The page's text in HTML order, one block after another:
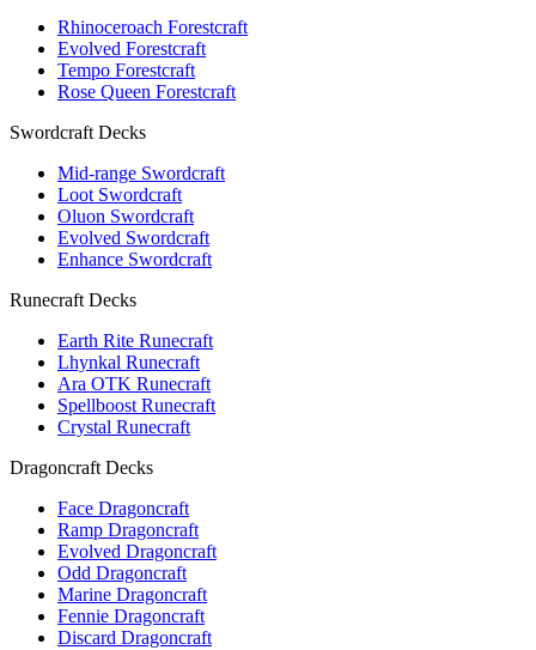
Rhinoceroach Forestcraft
Evolved Forestcraft
Tempo Forestcraft
Rose Queen Forestcraft
Swordcraft Decks
Mid-range Swordcraft
Loot Swordcraft
Oluon Swordcraft
Evolved Swordcraft
Enhance Swordcraft
Runecraft Decks
Earth Rite Runecraft
Lhynkal Runecraft
Ara OTK Runecraft
Spellboost Runecraft
Crystal Runecraft
Dragoncraft Decks
Face Dragoncraft
Ramp Dragoncraft
Evolved Dragoncraft
Odd Dragoncraft
Marine Dragoncraft
Fennie Dragoncraft
Discard Dragoncraft